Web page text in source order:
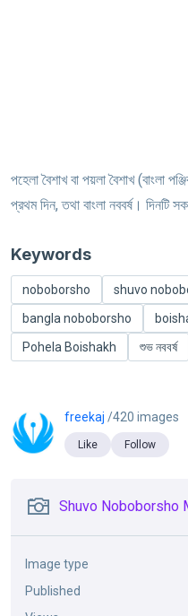
পহেলা বৈশাখ বা পয়লা বৈশাখ (বাংলা
প্রথম দিন, তথা বাংলা নববর্ষ। দিনটি
Keywords
noboborsho shuvo
bangla noboborsho
Pohela Boishakh
শুভ নববর্ষ
freekaj /420 images
Like Follow
Shuvo Noboborsho
Image type
Published